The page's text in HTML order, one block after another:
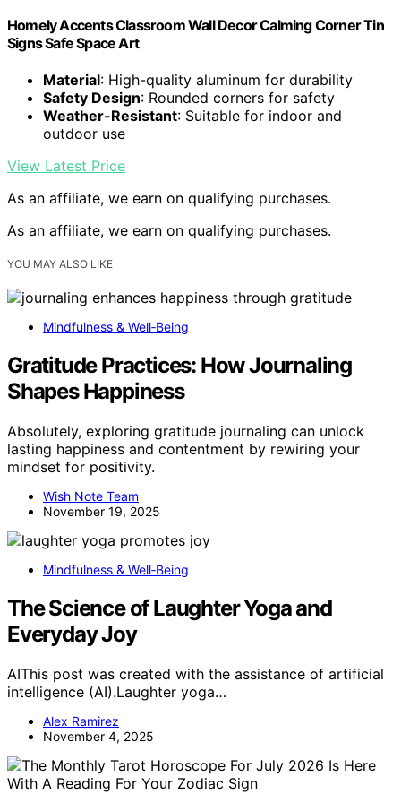
Homely Accents Classroom Wall Decor Calming Corner Tin
Signs Safe Space Art
Material: High-quality aluminum for durability
Safety Design: Rounded corners for safety
Weather-Resistant: Suitable for indoor and
outdoor use
View Latest Price
As an affiliate, we earn on qualifying purchases.
As an affiliate, we earn on qualifying purchases.
YOU MAY ALSO LIKE
Mindfulness & Well‑Being
Gratitude Practices: How Journaling
Shapes Happiness
Absolutely, exploring gratitude journaling can unlock
lasting happiness and contentment by rewiring your
mindset for positivity.
Wish Note Team
November 19, 2025
Mindfulness & Well‑Being
The Science of Laughter Yoga and
Everyday Joy
AIThis post was created with the assistance of artificial
intelligence (AI).Laughter yoga…
Alex Ramirez
November 4, 2025